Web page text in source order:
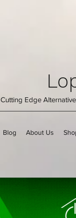
Cutting Edge
Blog About Us